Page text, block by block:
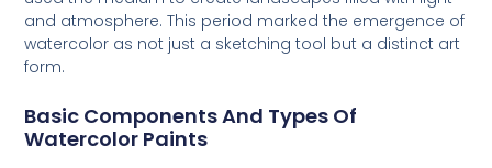
and atmosphere. This period marked the emergence of
watercolor as not just a sketching tool but a distinct art
form.
Basic Components And Types Of
Watercolor Paints